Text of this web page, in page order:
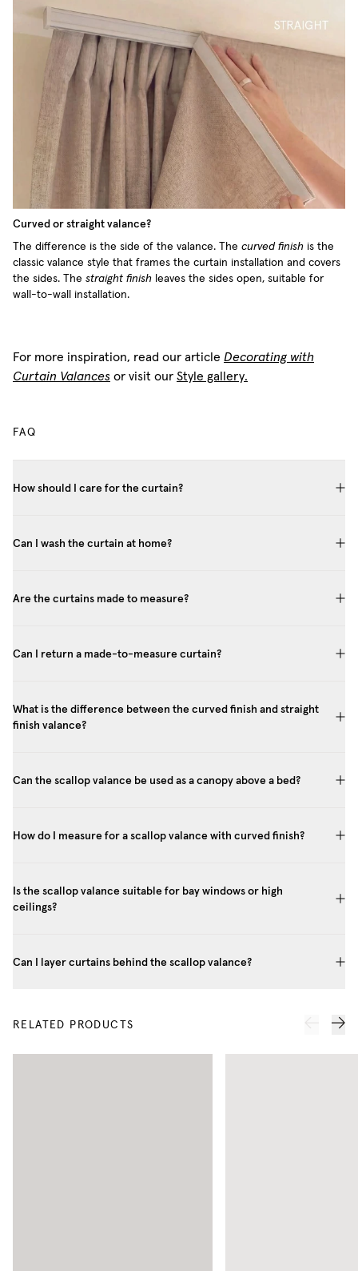
Curved or straight valance?
The difference is the side of the valance. The curved finish is the
classic valance style that frames the curtain installation and covers
the sides. The straight finish leaves the sides open, suitable for
wall-to-wall installation.
For more inspiration, read our article Decorating with
Curtain Valances or visit our Style gallery.
FAQ
How should I care for the curtain?
Can I wash the curtain at home?
Are the curtains made to measure?
Can I return a made-to-measure curtain?
What is the difference between the curved finish and straight
finish valance?
Can the scallop valance be used as a canopy above a bed?
How do I measure for a scallop valance with curved finish?
Is the scallop valance suitable for bay windows or high
ceilings?
Can I layer curtains behind the scallop valance?
RELATED PRODUCTS